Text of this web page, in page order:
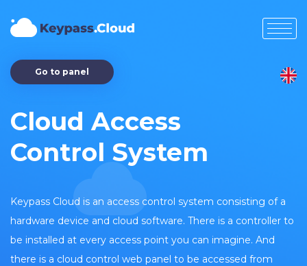
Go to panel
Cloud Access
Control System
Keypass Cloud is an access control system consisting of a
hardware device and cloud software. There is a controller to
be installed at every access point you can imagine. And
there is a cloud control web panel to be accessed from